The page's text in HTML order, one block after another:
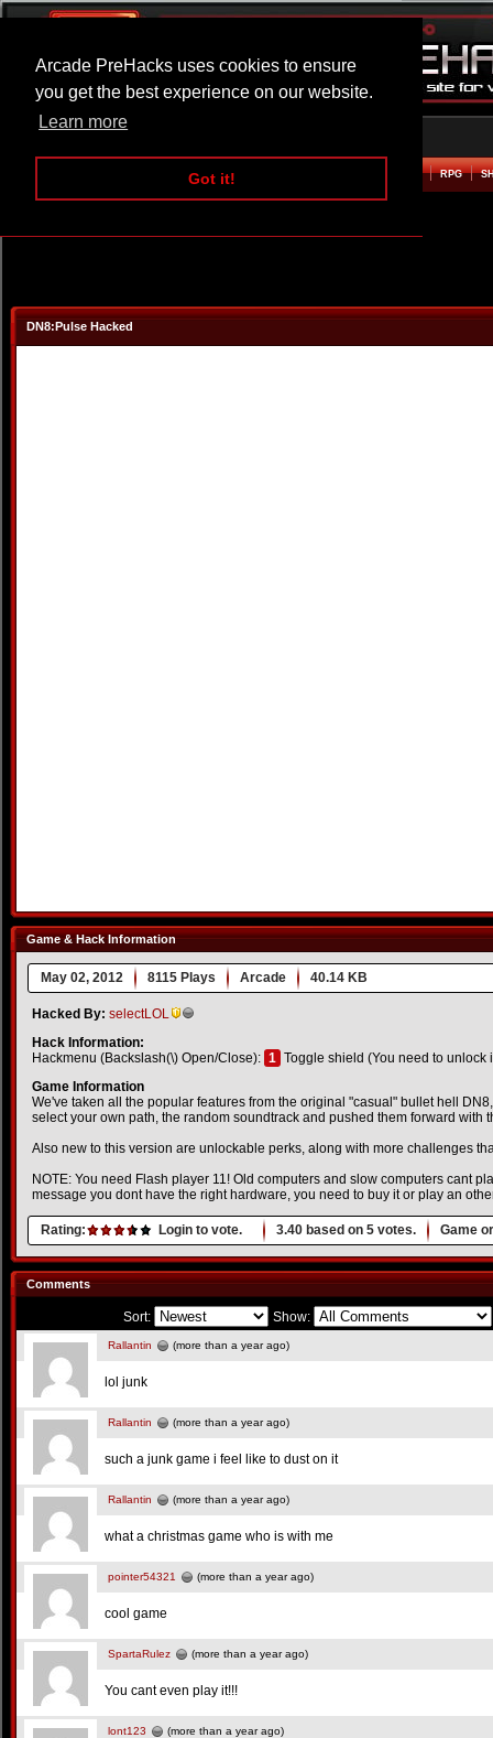
Arcade PreHacks uses cookies to ensure
you get the best experience on our website.
Learn more
Got it!
ARCADE BEAT EM UP RPG
DN8:Pulse Hacked
Game & Hack Information
May 02, 2012 8115 Plays Arcade 40.14 KB
Hacked By: selectLOL
Hack Information:
Hackmenu (Backslash(\) Open/Close): 1 Toggle shield (You need to unlock
Game Information
We've taken all the popular features from the original "casual" bullet hell
select your own path, the random soundtrack and pushed them forward with
Also new to this version are unlockable perks, along with more challenges
NOTE: You need Flash player 11! Old computers and slow computers cant
message you dont have the right hardware, you need to buy it or play an
Rating: Login to vote. 3.40 based on 5 votes. Game
Comments
Sort: Show:
Rallantin (more than a year ago)
lol junk
Rallantin (more than a year ago)
such a junk game i feel like to dust on it
Rallantin (more than a year ago)
what a christmas game who is with me
pointer54321 (more than a year ago)
cool game
SpartaRulez (more than a year ago)
You cant even play it!!!
lont123 (more than a year ago)